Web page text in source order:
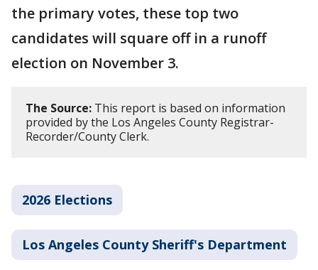
the primary votes, these top two
candidates will square off in a runoff
election on November 3.
The Source: This report is based on information
provided by the Los Angeles County Registrar-
Recorder/County Clerk.
2026 Elections
Los Angeles County Sheriff's Department